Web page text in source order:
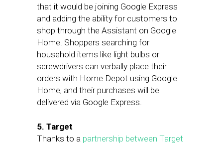
that it would be joining Google Express
and adding the ability for customers to
shop through the Assistant on Google
Home. Shoppers searching for
household items like light bulbs or
screwdrivers can verbally place their
orders with Home Depot using Google
Home, and their purchases will be
delivered via Google Express.
5. Target
Thanks to a partnership between Target